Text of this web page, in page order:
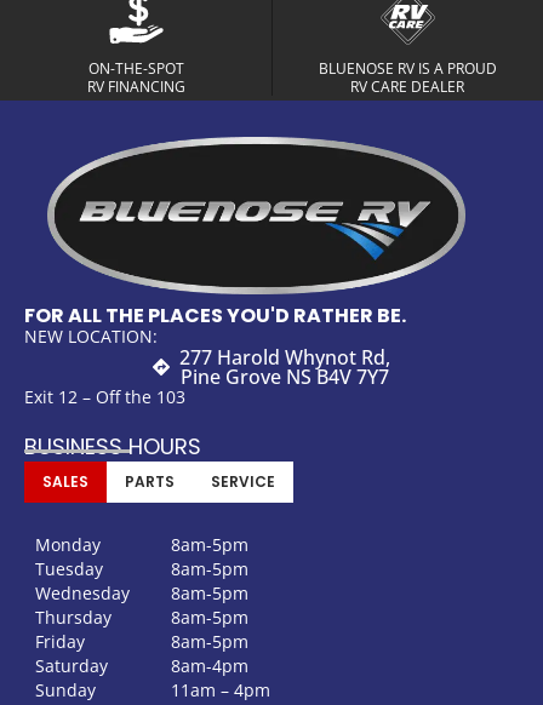
ON-THE-SPOT
RV FINANCING
BLUENOSE RV IS A PROUD
RV CARE DEALER
FOR ALL THE PLACES YOU'D RATHER BE.
NEW LOCATION:
277 Harold Whynot Rd,
Pine Grove NS B4V 7Y7
Exit 12 – Off the 103
BUSINESS HOURS
SALES PARTS SERVICE
Monday
8am-5pm
Tuesday
8am-5pm
Wednesday
8am-5pm
Thursday
8am-5pm
Friday
8am-5pm
Saturday
8am-4pm
Sunday
11am – 4pm